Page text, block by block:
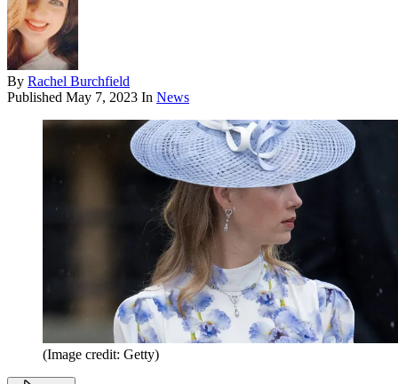
By Rachel Burchfield
Published May 7, 2023 In News
(Image credit: Getty)